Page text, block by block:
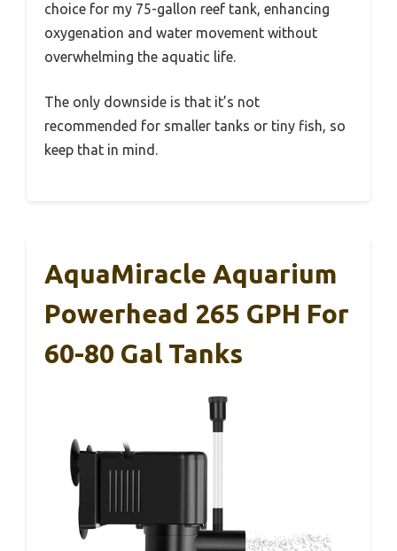
choice for my 75-gallon reef tank, enhancing
oxygenation and water movement without
overwhelming the aquatic life.
The only downside is that it’s not
recommended for smaller tanks or tiny fish, so
keep that in mind.
AquaMiracle Aquarium
Powerhead 265 GPH For
60-80 Gal Tanks